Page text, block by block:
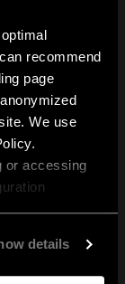
recommend
page
We use
or accessing
details